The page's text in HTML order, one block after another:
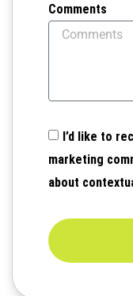
Comments
I’d like to
marketing
about